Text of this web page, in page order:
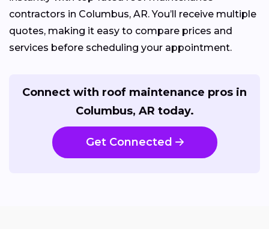
contractors in Columbus, AR. You’ll receive multiple
quotes, making it easy to compare prices and
services before scheduling your appointment.
Connect with roof maintenance pros in
Columbus, AR today.
Get Connected